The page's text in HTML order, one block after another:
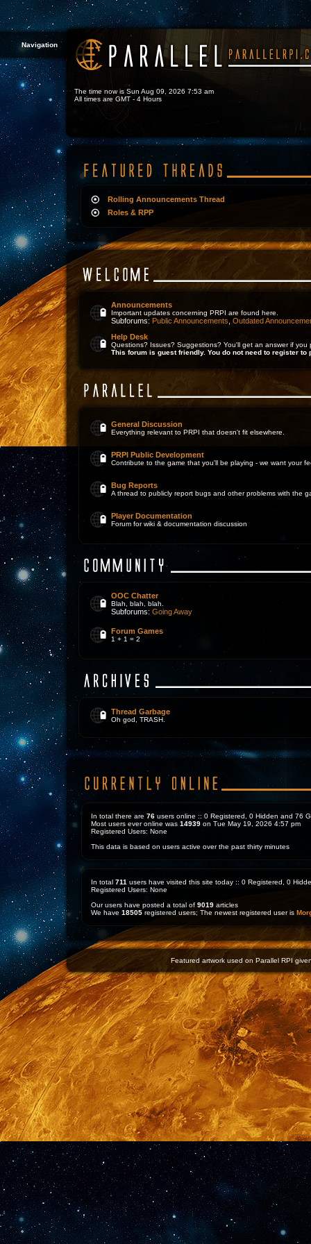
Navigation
The time now is Sun Aug 09, 2026 7:53 am
All times are GMT - 4 Hours
Rolling Announcements Thread
Roles & RPP
Announcements
Important updates concerning PRPI are found here.
Subforums: Public Announcements Outdated
Help Desk
Questions? Issues? Suggestions? You'll get an answer if you
This forum is guest friendly. You do not need to register to
General Discussion
Everything relevant to PRPI that doesn't fit elsewhere.
PRPI Public Development
Contribute to the game that you'll be playing - we want your
Bug Reports
A thread to publicly report bugs and other problems with the
Player Documentation
Forum for wiki & documentation discussion
OOC Chatter
Blah, blah, blah.
Subforums: Going Away
Forum Games
1 + 1 = 2
Thread Garbage
Oh god, TRASH.
In total there are 76 users online :: 0 Registered, 0 Hidden and 76
Most users ever online was 14939 on Tue May 19, 2026 4:57 pm
Registered Users: None
This data is based on users active over the past thirty minutes
In total 711 users have visited this site today :: 0 Registered, 0
Registered Users: None
Our users have posted a total of 9019 articles
We have 18505 registered users; The newest registered user is
Featured artwork used on Parallel RPI